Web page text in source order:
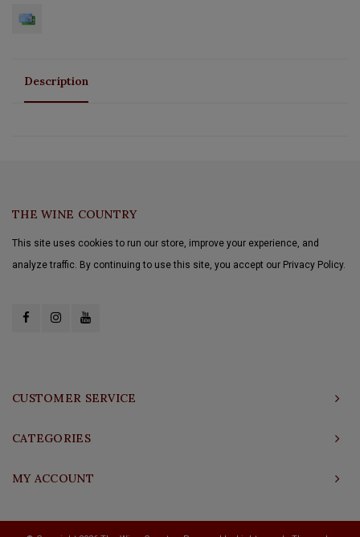
Description
THE WINE COUNTRY
This site uses cookies to run our store, improve your experience, and
analyze traffic. By continuing to use this site, you accept our Privacy Policy.
CUSTOMER SERVICE
CATEGORIES
MY ACCOUNT